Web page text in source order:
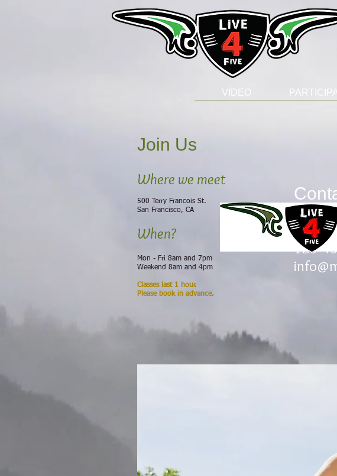
VIDEO
Join Us
Where we meet
500 Terry Francois St.
San Francisco, CA
When?
​Mon - Fri 8am and 7pm
Weekend 8am and 4pm
Classes last 1 hour.
Please book in advance.
123-